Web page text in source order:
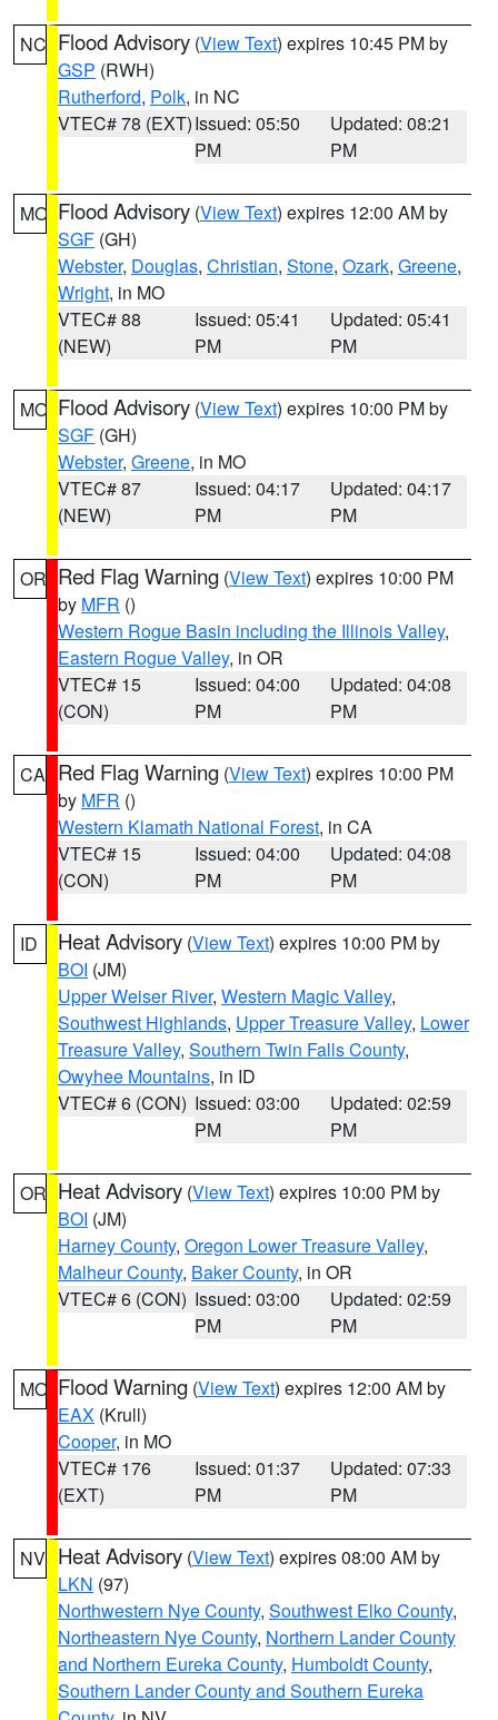
NC Flood Advisory (View Text) expires 10:45 PM by
GSP (RWH)
Rutherford, Polk, in NC
VTEC# 78 (EXT)Issued: 05:50
PM
Updated: 08:21
PM
MO Flood Advisory (View Text) expires 12:00 AM by
SGF (GH)
Webster, Douglas, Christian, Stone, Ozark, Greene,
Wright, in MO
VTEC# 88
(NEW)
Issued: 05:41
PM
Updated: 05:41
PM
MO Flood Advisory (View Text) expires 10:00 PM by
SGF (GH)
Webster, Greene, in MO
VTEC# 87
(NEW)
Issued: 04:17
PM
Updated: 04:17
PM
OR Red Flag Warning (View Text) expires 10:00 PM
by MFR ()
Western Rogue Basin including the Illinois Valley,
Eastern Rogue Valley, in OR
VTEC# 15
(CON)
Issued: 04:00
PM
Updated: 04:08
PM
CA Red Flag Warning (View Text) expires 10:00 PM
by MFR ()
Western Klamath National Forest, in CA
VTEC# 15
(CON)
Issued: 04:00
PM
Updated: 04:08
PM
ID Heat Advisory (View Text) expires 10:00 PM by
BOI (JM)
Upper Weiser River, Western Magic Valley,
Southwest Highlands, Upper Treasure Valley, Lower
Treasure Valley, Southern Twin Falls County,
Owyhee Mountains, in ID
VTEC# 6 (CON) Issued: 03:00
PM
Updated: 02:59
PM
OR Heat Advisory (View Text) expires 10:00 PM by
BOI (JM)
Harney County, Oregon Lower Treasure Valley,
Malheur County, Baker County, in OR
VTEC# 6 (CON) Issued: 03:00
PM
Updated: 02:59
PM
MO Flood Warning (View Text) expires 12:00 AM by
EAX (Krull)
Cooper, in MO
VTEC# 176
(EXT)
Issued: 01:37
PM
Updated: 07:33
PM
NV Heat Advisory (View Text) expires 08:00 AM by
LKN (97)
Northwestern Nye County, Southwest Elko County,
Northeastern Nye County, Northern Lander County
and Northern Eureka County, Humboldt County,
Southern Lander County and Southern Eureka